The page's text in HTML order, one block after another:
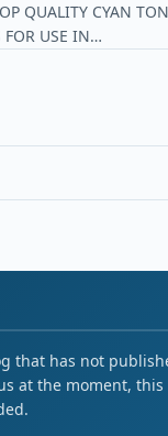
QUALITY CYAN
FOR USE IN…
that has not
at the moment, this